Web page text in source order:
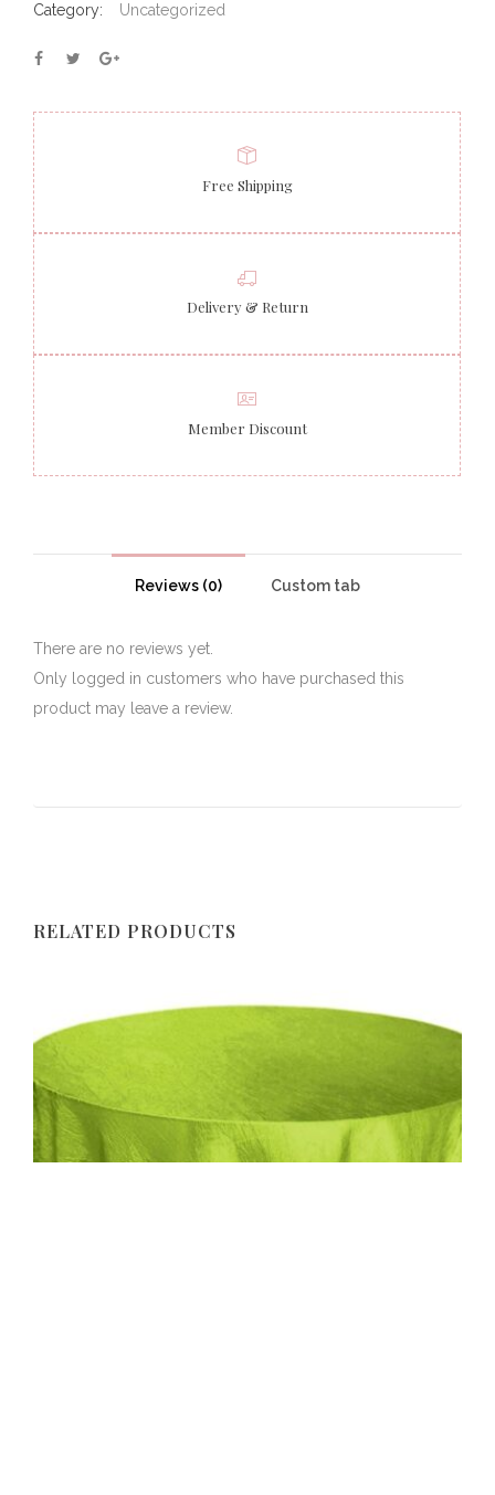
Category: Uncategorized
Free Shipping
Delivery & Return
Member Discount
Reviews (0) Custom tab
There are no reviews yet.
Only logged in customers who have purchased this
product may leave a review.
RELATED PRODUCTS